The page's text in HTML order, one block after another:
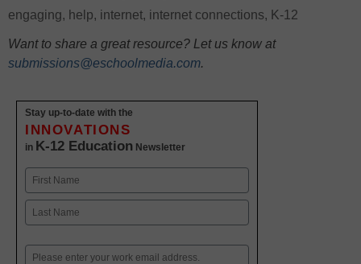
engaging, help, internet, internet connections, K-12
Want to share a great resource? Let us know at
submissions@eschoolmedia.com.
Stay up-to-date with the
INNOVATIONS
in K-12 Education Newsletter
Name
First
Email